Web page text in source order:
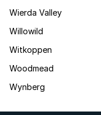
Wierda Valley
Willowild
Witkoppen
Woodmead
Wynberg